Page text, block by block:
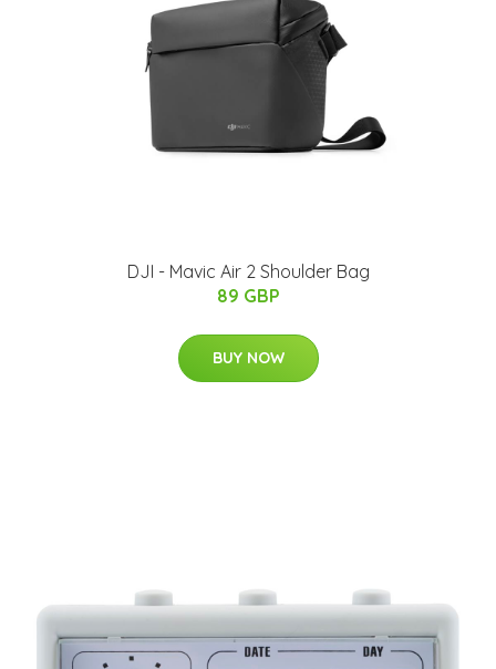
DJI - Mavic Air 2 Shoulder Bag
89 GBP
BUY NOW